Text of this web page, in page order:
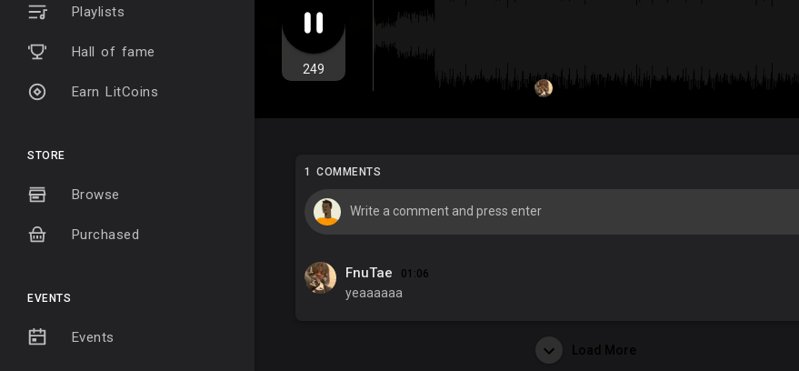
Playlists
Hall of fame
Earn LitCoins
STORE
Browse
Purchased
EVENTS
Events
249
1 COMMENTS
FnuTae 01:06
yeaaaaaa
Load More